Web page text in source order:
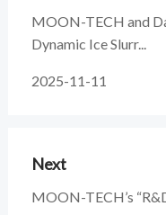
MOON-TECH and
Dynamic Ice Slurr...
2025-11-11
Next
MOON-TECH’s